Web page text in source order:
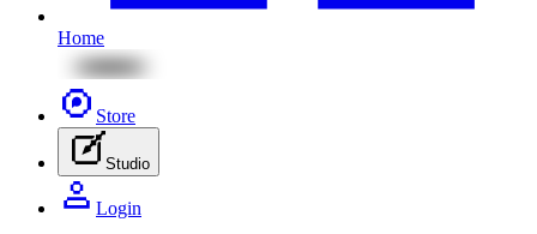
Home
Store
Studio
Login